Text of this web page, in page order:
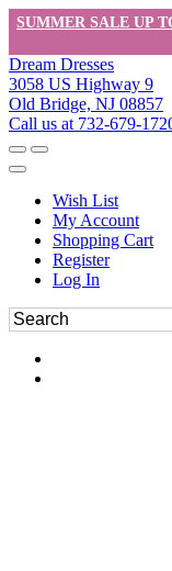
SUMMER SALE UP
Dream Dresses
3058 US Highway 9
Old Bridge, NJ 08857
Call us at 732-679-
Wish List
My Account
Shopping Cart
Register
Log In